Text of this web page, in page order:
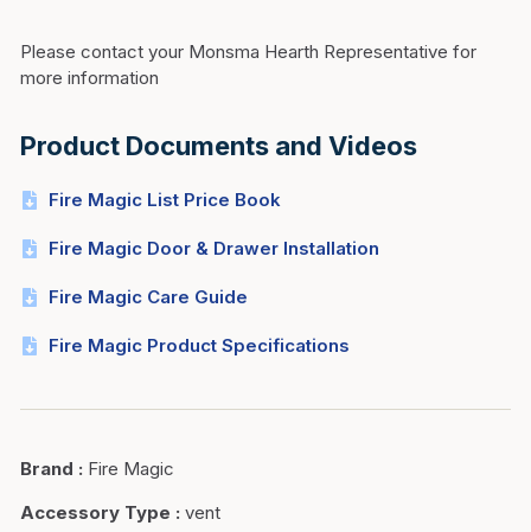
Please contact your Monsma Hearth Representative for
more information
Product Documents and Videos
Fire Magic List Price Book
Fire Magic Door & Drawer Installation
Fire Magic Care Guide
Fire Magic Product Specifications
Brand : Fire Magic
Accessory Type : vent